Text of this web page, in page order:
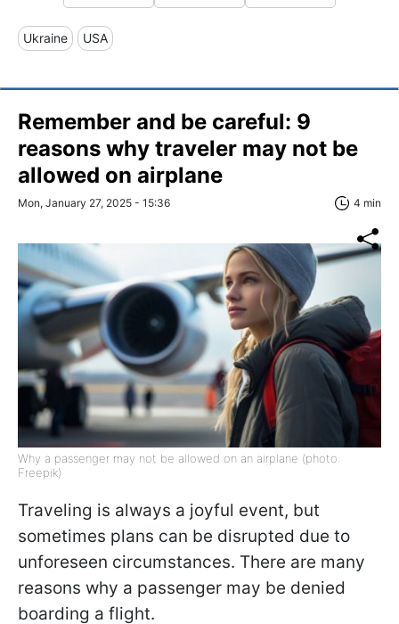
Ukraine USA
Remember and be careful: 9
reasons why traveler may not be
allowed on airplane
Mon, January 27, 2025 - 15:36 4 min
Why a passenger may not be allowed on an airplane (photo:
Freepik)
Traveling is always a joyful event, but
sometimes plans can be disrupted due to
unforeseen circumstances. There are many
reasons why a passenger may be denied
boarding a flight.